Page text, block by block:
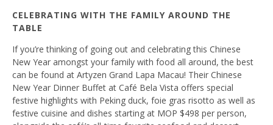
CELEBRATING WITH THE FAMILY AROUND THE
TABLE
If you’re thinking of going out and celebrating this Chinese
New Year amongst your family with food all around, the best
can be found at Artyzen Grand Lapa Macau! Their Chinese
New Year Dinner Buffet at Café Bela Vista offers special
festive highlights with Peking duck, foie gras risotto as well as
festive cuisine and dishes starting at MOP $498 per person,